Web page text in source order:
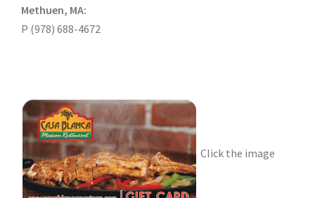
Methuen, MA:
P (978) 688-4672
Click the image